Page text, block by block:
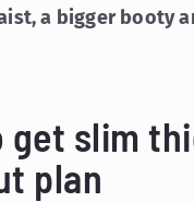
a bigger booty
get slim
plan